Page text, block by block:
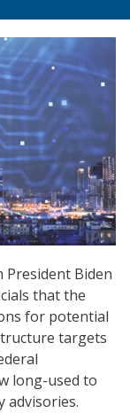
Biden
that the
for potential
targets
long-used to
advisories.